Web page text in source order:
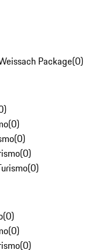
Package(0)
)
(0)
(0)
(0)
(0)
(0)
(0)
(0)